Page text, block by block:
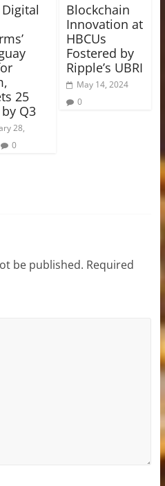
Digital
25
Q3
28,
0
Blockchain
Innovation at
HBCUs
Fostered by
Ripple’s UBRI
May 14, 2024
0
be published. Required